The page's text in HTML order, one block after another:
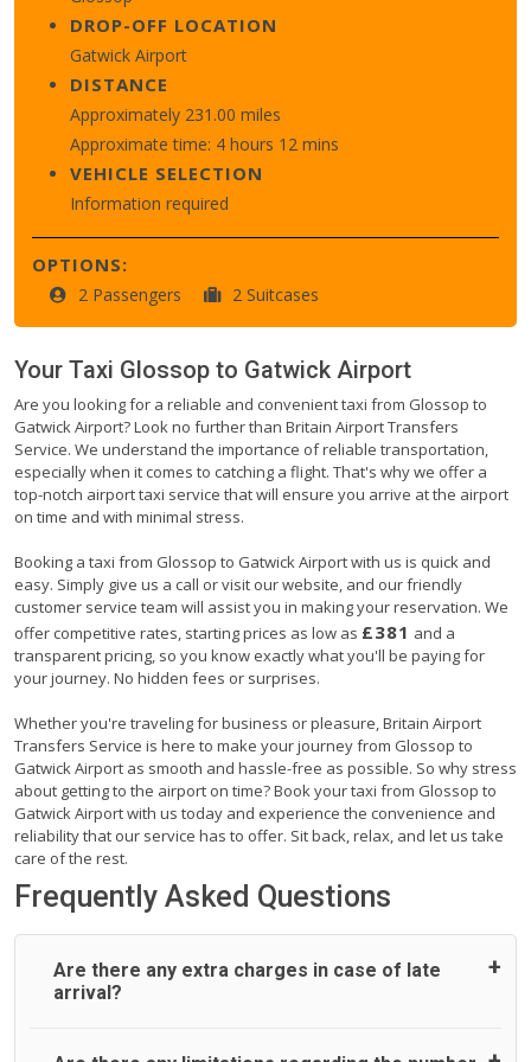
DROP-OFF LOCATION
Gatwick Airport
DISTANCE
Approximately 231.00 miles
Approximate time: 4 hours 12 mins
VEHICLE SELECTION
Information required
OPTIONS:
2 Passengers 2 Suitcases
Your Taxi Glossop to Gatwick Airport
Are you looking for a reliable and convenient taxi from Glossop to
Gatwick Airport? Look no further than Britain Airport Transfers
Service. We understand the importance of reliable transportation,
especially when it comes to catching a flight. That's why we offer a
top-notch airport taxi service that will ensure you arrive at the airport
on time and with minimal stress.
Booking a taxi from Glossop to Gatwick Airport with us is quick and
easy. Simply give us a call or visit our website, and our friendly
customer service team will assist you in making your reservation. We
offer competitive rates, starting prices as low as £381 and a
transparent pricing, so you know exactly what you'll be paying for
your journey. No hidden fees or surprises.
Whether you're traveling for business or pleasure, Britain Airport
Transfers Service is here to make your journey from Glossop to
Gatwick Airport as smooth and hassle-free as possible. So why stress
about getting to the airport on time? Book your taxi from Glossop to
Gatwick Airport with us today and experience the convenience and
reliability that our service has to offer. Sit back, relax, and let us take
care of the rest.
Frequently Asked Questions
Are there any extra charges in case of late
arrival?